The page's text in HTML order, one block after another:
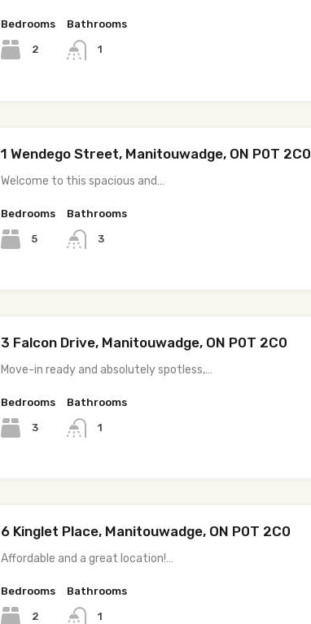
Bedrooms
2
Bathrooms
1
1 Wendego Street, Manitouwadge, ON P0T 2C0
Welcome to this spacious and…
Bedrooms
5
Bathrooms
3
3 Falcon Drive, Manitouwadge, ON P0T 2C0
Move-in ready and absolutely spotless,…
Bedrooms
3
Bathrooms
1
6 Kinglet Place, Manitouwadge, ON P0T 2C0
Affordable and a great location!…
Bedrooms
2
Bathrooms
1